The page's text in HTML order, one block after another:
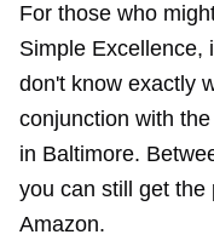
For those who
Simple Excellence,
don't know exactly
conjunction with
in Baltimore.
you can still get the
Amazon.